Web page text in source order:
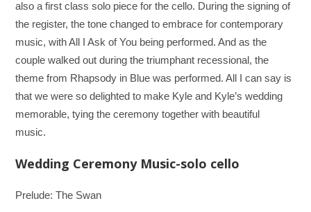
also a first class solo piece for the cello. During the signing of
the register, the tone changed to embrace for contemporary
music, with All I Ask of You being performed. And as the
couple walked out during the triumphant recessional, the
theme from Rhapsody in Blue was performed. All I can say is
that we were so delighted to make Kyle and Kyle’s wedding
memorable, tying the ceremony together with beautiful
music.
Wedding Ceremony Music-solo cello
Prelude: The Swan